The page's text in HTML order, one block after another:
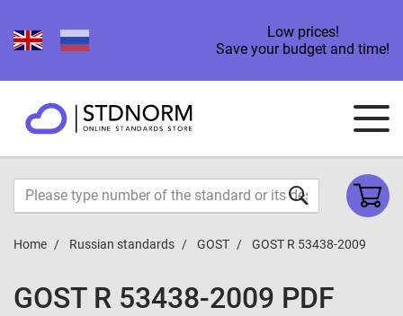
Low prices!
Save your budget and time!
Home Russian standards GOST GOST R 53438-2009
GOST R 53438-2009 PDF